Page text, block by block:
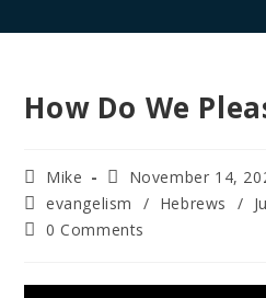
How Do We
Mike
November 14,
evangelism
/ Hebrews /
0 Comments